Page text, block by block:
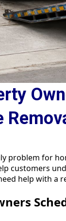
problem for
customers
help with a